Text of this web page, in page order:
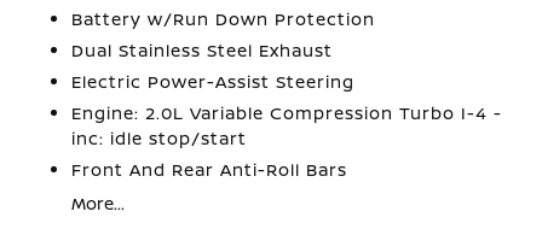
Battery w/Run Down Protection
Dual Stainless Steel Exhaust
Electric Power-Assist Steering
Engine: 2.0L Variable Compression Turbo I-4 -
inc: idle stop/start
Front And Rear Anti-Roll Bars
More...